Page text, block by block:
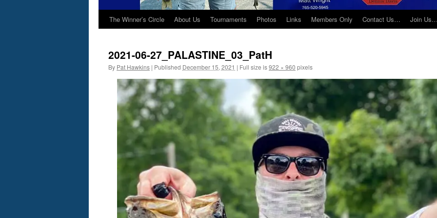
The Winner’s Circle About Us Tournaments Photos Links Members Only Contact Us… Join
2021-06-27_PALASTINE_03_PatH
By Pat Hawkins | Published December 15, 2021 | Full size is922 × 960 pixels